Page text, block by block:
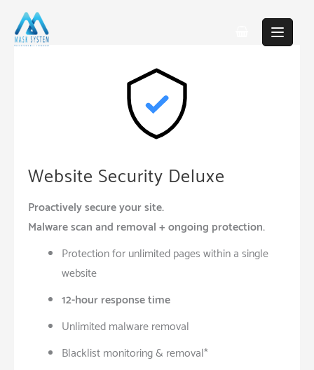
content
Website Security Deluxe
Proactively secure your site.
Malware scan and removal + ongoing protection.
Protection for unlimited pages within a single
website
12-hour response time
Unlimited malware removal
Blacklist monitoring & removal*